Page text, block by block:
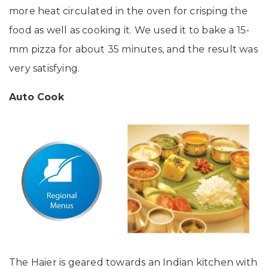
more heat circulated in the oven for crisping the
food as well as cooking it. We used it to bake a 15-
mm pizza for about 35 minutes, and the result was
very satisfying.
Auto Cook
The Haier is geared towards an Indian kitchen with